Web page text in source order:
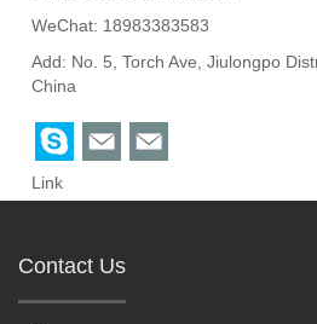
WeChat: 18983383583
Add: No. 5, Torch Ave, Jiulongpo
China
Link
Contact Us